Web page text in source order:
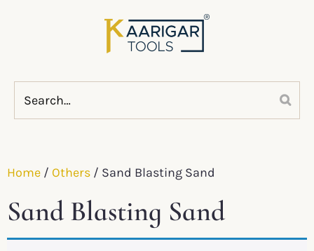
Home / Others / Sand Blasting Sand
Sand Blasting Sand